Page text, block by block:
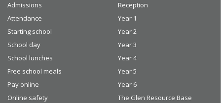
Admissions
Attendance
Starting school
School day
School lunches
Free school meals
Pay online
Online safety
Reception
Year 1
Year 2
Year 3
Year 4
Year 5
Year 6
The Glen Resource Base